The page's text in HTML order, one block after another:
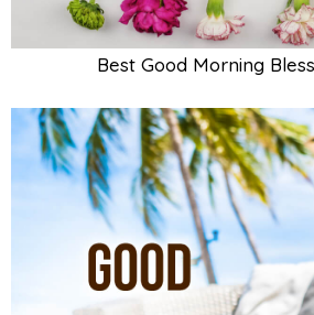
Best Good Morning